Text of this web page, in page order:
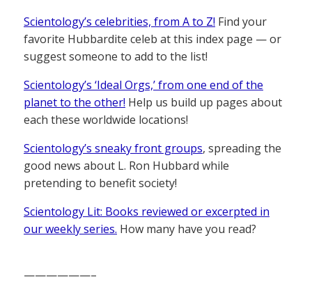
Scientology’s celebrities, from A to Z! Find your
favorite Hubbardite celeb at this index page — or
suggest someone to add to the list!
Scientology’s ‘Ideal Orgs,’ from one end of the
planet to the other! Help us build up pages about
each these worldwide locations!
Scientology’s sneaky front groups, spreading the
good news about L. Ron Hubbard while
pretending to benefit society!
Scientology Lit: Books reviewed or excerpted in
our weekly series. How many have you read?
——————–